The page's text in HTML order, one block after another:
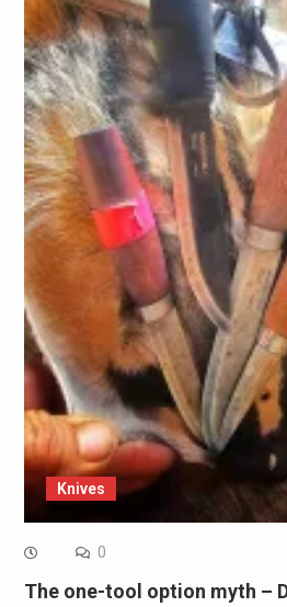
Knives
0
The one-tool option myth –